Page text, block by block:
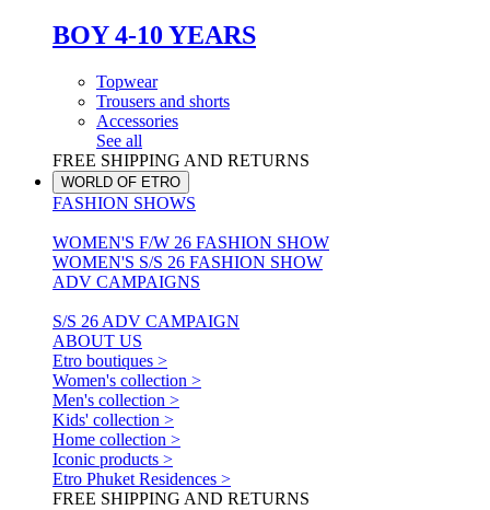
BOY 4-10 YEARS
Topwear
Trousers and shorts
Accessories
See all
FREE SHIPPING AND RETURNS
WORLD OF ETRO
FASHION SHOWS
WOMEN'S F/W 26 FASHION SHOW
WOMEN'S S/S 26 FASHION SHOW
ADV CAMPAIGNS
S/S 26 ADV CAMPAIGN
ABOUT US
Etro boutiques >
Women's collection >
Men's collection >
Kids' collection >
Home collection >
Iconic products >
Etro Phuket Residences >
FREE SHIPPING AND RETURNS